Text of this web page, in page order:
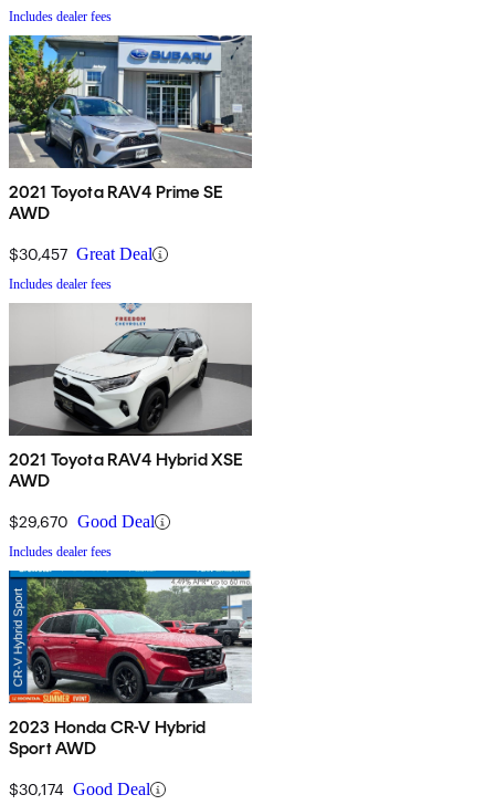
Includes dealer fees
2021 Toyota RAV4 Prime SE
AWD
$30,457 Great Deal
Includes dealer fees
2021 Toyota RAV4 Hybrid XSE
AWD
$29,670 Good Deal
Includes dealer fees
2023 Honda CR-V Hybrid
Sport AWD
$30,174 Good Deal